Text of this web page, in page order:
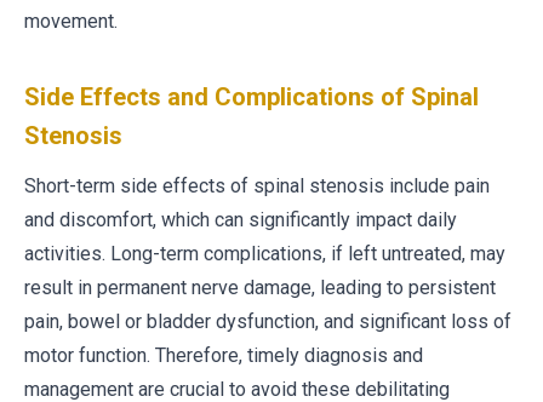
movement.
Side Effects and Complications of Spinal
Stenosis
Short-term side effects of spinal stenosis include pain
and discomfort, which can significantly impact daily
activities. Long-term complications, if left untreated, may
result in permanent nerve damage, leading to persistent
pain, bowel or bladder dysfunction, and significant loss of
motor function. Therefore, timely diagnosis and
management are crucial to avoid these debilitating